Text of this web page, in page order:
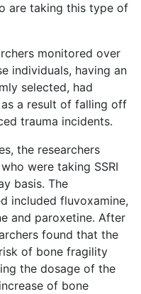
are taking this type of
monitored over
individuals, having an
selected, had
a result of falling off
trauma incidents.
the researchers
were taking SSRI
basis. The
included fluvoxamine,
and paroxetine. After
found that the
of bone fragility
the dosage of the
of bone